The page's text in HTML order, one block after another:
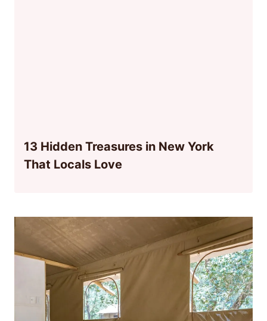
13 Hidden Treasures in New York
That Locals Love